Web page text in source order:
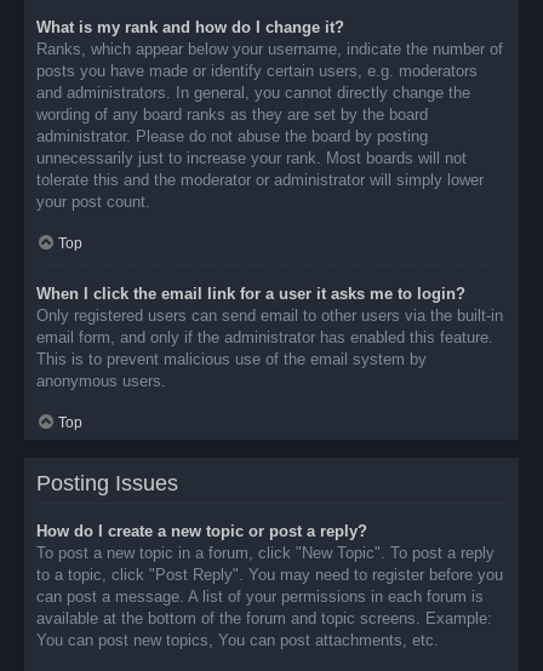
What is my rank and how do I change it?
Ranks, which appear below your username, indicate the number of
posts you have made or identify certain users, e.g. moderators
and administrators. In general, you cannot directly change the
wording of any board ranks as they are set by the board
administrator. Please do not abuse the board by posting
unnecessarily just to increase your rank. Most boards will not
tolerate this and the moderator or administrator will simply lower
your post count.
Top
When I click the email link for a user it asks me to login?
Only registered users can send email to other users via the built-in
email form, and only if the administrator has enabled this feature.
This is to prevent malicious use of the email system by
anonymous users.
Top
Posting Issues
How do I create a new topic or post a reply?
To post a new topic in a forum, click "New Topic". To post a reply
to a topic, click "Post Reply". You may need to register before you
can post a message. A list of your permissions in each forum is
available at the bottom of the forum and topic screens. Example:
You can post new topics, You can post attachments, etc.